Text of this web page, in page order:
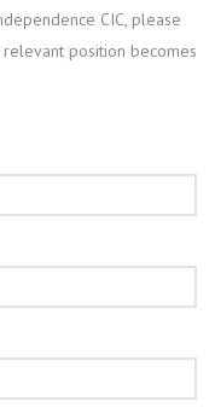
CIC, please
position becomes